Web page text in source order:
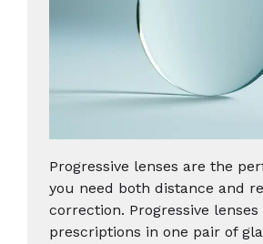
Progressive lenses are the
you need both distance and
correction. Progressive
prescriptions in one pair of